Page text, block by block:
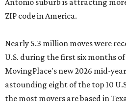
Antonio suburb is attracting
ZIP code in America.
Nearly 5.3 million moves were
U.S. during the first six months
MovingPlace's new 2026 mid-
astounding eight of the top 10
the most movers are based in